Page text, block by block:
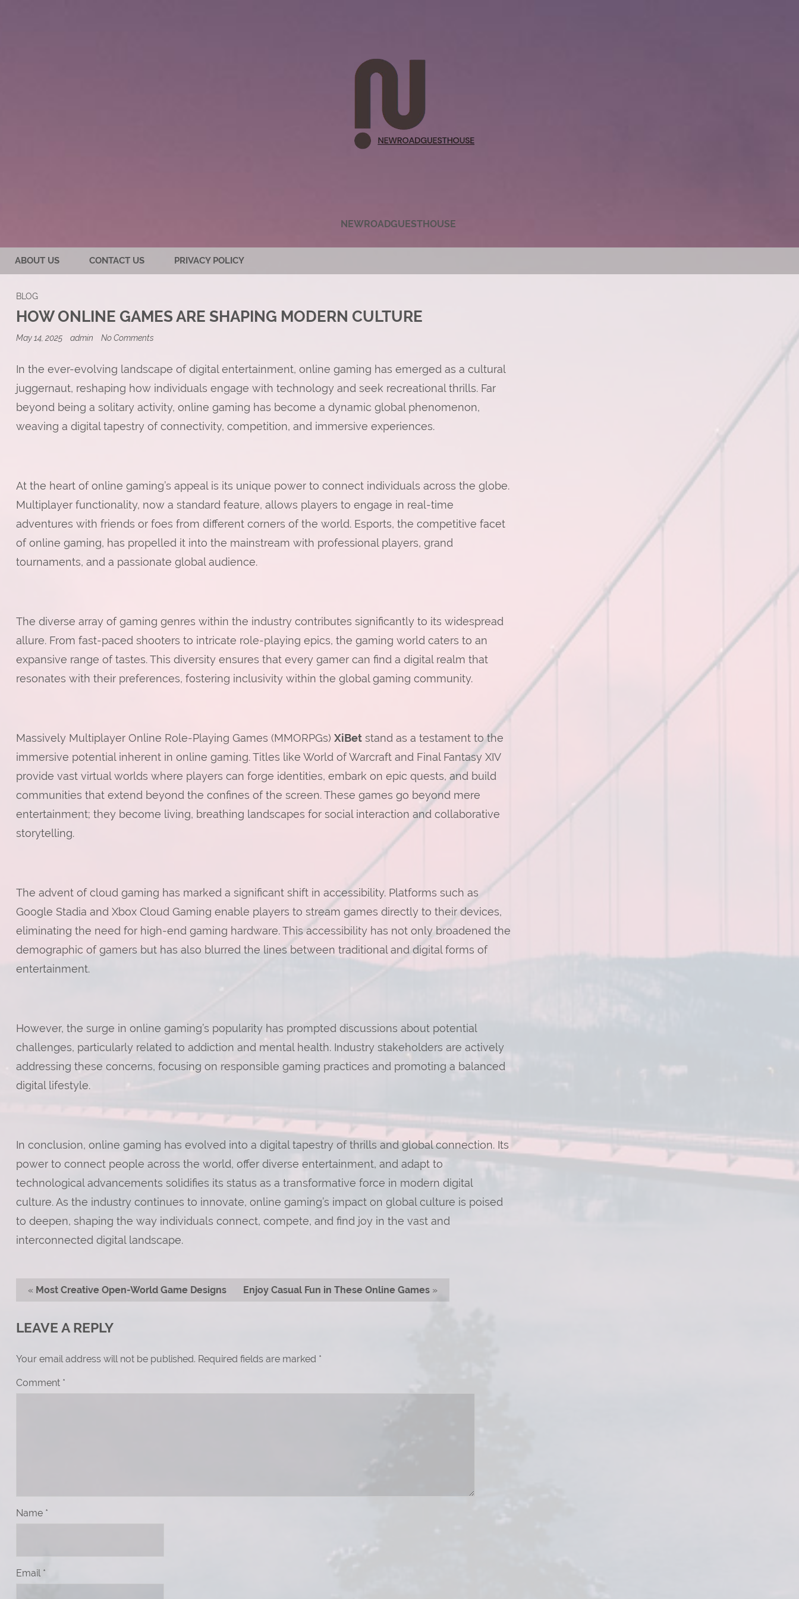
NEWROADGUESTHOUSE
ABOUT US CONTACT US PRIVACY POLICY
BLOG
HOW ONLINE GAMES ARE SHAPING MODERN CULTURE
May 14, 2025 admin No Commentson
Games
Are
Shaping
Culture
In the ever-evolving landscape of digital entertainment, online gaming has emerged as a cultural
juggernaut, reshaping how individuals engage with technology and seek recreational thrills. Far
beyond being a solitary activity, online gaming has become a dynamic global phenomenon,
weaving a digital tapestry of connectivity, competition, and immersive experiences.
At the heart of online gaming’s appeal is its unique power to connect individuals across the globe.
Multiplayer functionality, now a standard feature, allows players to engage in real-time
adventures with friends or foes from different corners of the world. Esports, the competitive facet
of online gaming, has propelled it into the mainstream with professional players, grand
tournaments, and a passionate global audience.
The diverse array of gaming genres within the industry contributes significantly to its widespread
allure. From fast-paced shooters to intricate role-playing epics, the gaming world caters to an
expansive range of tastes. This diversity ensures that every gamer can find a digital realm that
resonates with their preferences, fostering inclusivity within the global gaming community.
Massively Multiplayer Online Role-Playing Games (MMORPGs) XiBetstand as a testament to the
immersive potential inherent in online gaming. Titles like World of Warcraft and Final Fantasy XIV
provide vast virtual worlds where players can forge identities, embark on epic quests, and build
communities that extend beyond the confines of the screen. These games go beyond mere
entertainment; they become living, breathing landscapes for social interaction and collaborative
storytelling.
The advent of cloud gaming has marked a significant shift in accessibility. Platforms such as
Google Stadia and Xbox Cloud Gaming enable players to stream games directly to their devices,
eliminating the need for high-end gaming hardware. This accessibility has not only broadened the
demographic of gamers but has also blurred the lines between traditional and digital forms of
entertainment.
However, the surge in online gaming’s popularity has prompted discussions about potential
challenges, particularly related to addiction and mental health. Industry stakeholders are actively
addressing these concerns, focusing on responsible gaming practices and promoting a balanced
digital lifestyle.
In conclusion, online gaming has evolved into a digital tapestry of thrills and global connection. Its
power to connect people across the world, offer diverse entertainment, and adapt to
technological advancements solidifies its status as a transformative force in modern digital
culture. As the industry continues to innovate, online gaming’s impact on global culture is poised
to deepen, shaping the way individuals connect, compete, and find joy in the vast and
interconnected digital landscape.
« Most Creative Open-World Game Designs Enjoy Casual Fun in These Online Games»
LEAVE A REPLY
Your email address will not be published. Required fields are marked *
Comment *
Name *
Email *